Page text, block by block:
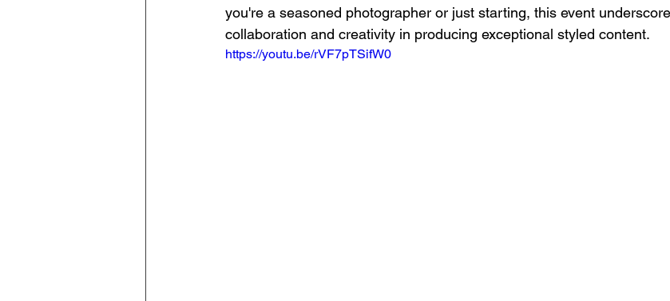
you're a seasoned photographer or just starting, this event
collaboration and creativity in producing exceptional styled content.
https://youtu.be/rVF7pTSifW0